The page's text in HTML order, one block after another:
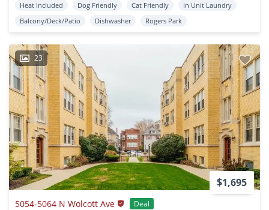
Heat Included Dog Friendly Cat Friendly
In Unit Laundry
Balcony/Deck/Patio
Dishwasher Rogers Park
23
$1,695
5054-5064 N Wolcott Ave
Deal